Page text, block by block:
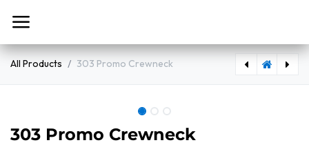
All Products 303 Promo Crewneck
303 Promo Crewneck